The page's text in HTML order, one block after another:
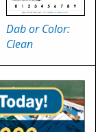
Dab or Color:
Clean